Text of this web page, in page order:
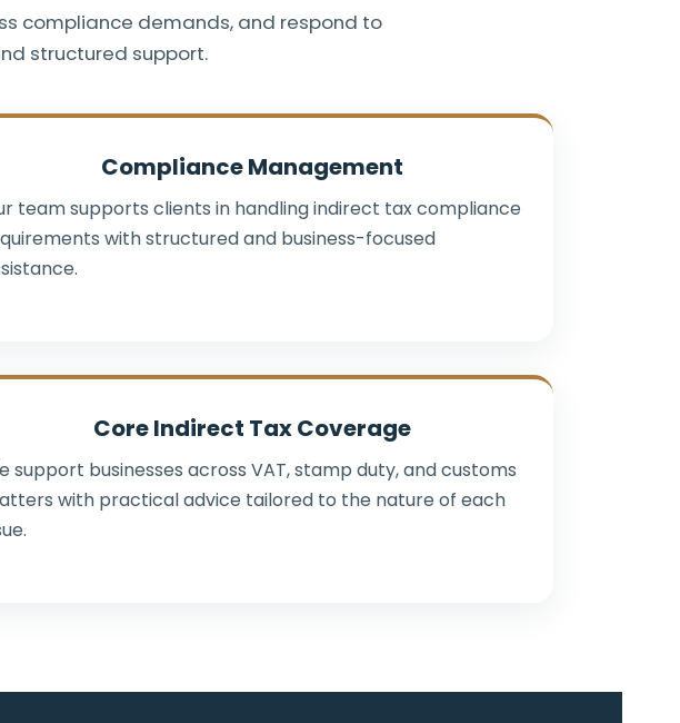
compliance demands, and respond to
structured support.
Compliance Management
team supports clients in handling indirect tax compliance
with structured and business-focused
Core Indirect Tax Coverage
support businesses across VAT, stamp duty, and customs
with practical advice tailored to the nature of each